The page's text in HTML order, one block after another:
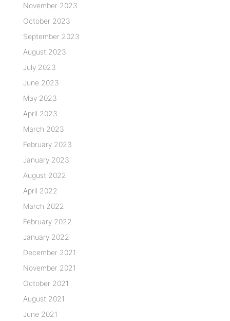
November 2023
October 2023
September 2023
August 2023
July 2023
June 2023
May 2023
April 2023
March 2023
February 2023
January 2023
August 2022
April 2022
March 2022
February 2022
January 2022
December 2021
November 2021
October 2021
August 2021
June 2021